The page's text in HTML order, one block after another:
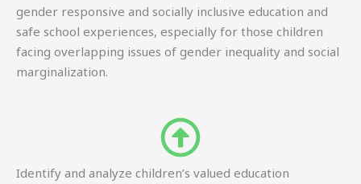
gender responsive and socially inclusive education and
safe school experiences, especially for those children
facing overlapping issues of gender inequality and social
marginalization.
Identify and analyze children’s valued education